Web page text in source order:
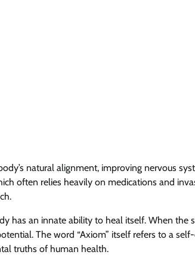
natural alignment, improving nervous
often relies heavily on medications and
has an innate ability to heal itself. When the
The word “Axiom” itself refers to a
truths of human health.